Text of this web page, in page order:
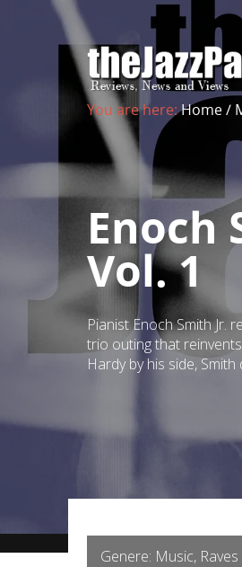
You are here:Home/
Enoch
Vol. 1
Pianist Enoch Smith Jr.
trio outing that
Hardy by his side,
Genere: Music, Raves